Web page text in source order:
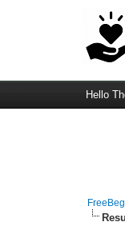
Hello
FreeBeg